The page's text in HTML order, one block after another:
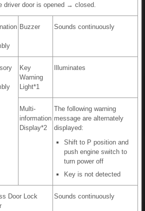
driver door is opened → closed.
Buzzer Sounds continuously
Key
Warning
Light*1
Illuminates
Multi-
information
Display*2
The following warning
message are alternately
displayed:
Shift to P position and
push engine switch to
turn power off
Key is not detected
Door Lock
Sounds continuously